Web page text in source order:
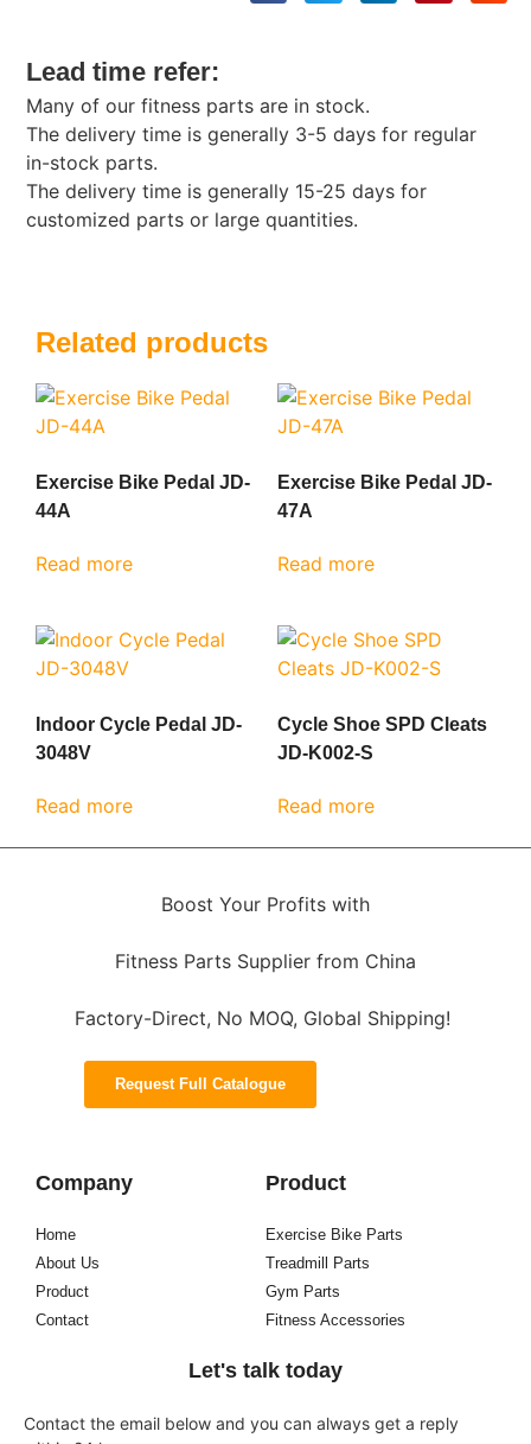
Lead time refer:
Many of our fitness parts are in stock.
The delivery time is generally 3-5 days for regular
in-stock parts.
The delivery time is generally 15-25 days for
customized parts or large quantities.
Related products
Exercise Bike Pedal JD-
44A
Read more
Exercise Bike Pedal JD-
47A
Read more
Indoor Cycle Pedal JD-
3048V
Read more
Cycle Shoe SPD Cleats
JD-K002-S
Read more
Boost Your Profits with
Fitness Parts Supplier from China
Factory-Direct, No MOQ, Global Shipping!
Request Full Catalogue
Company
Home
About Us
Product
Contact
Product
Exercise Bike Parts
Treadmill Parts
Gym Parts
Fitness Accessories
Let's talk today
Contact the email below and you can always get a reply